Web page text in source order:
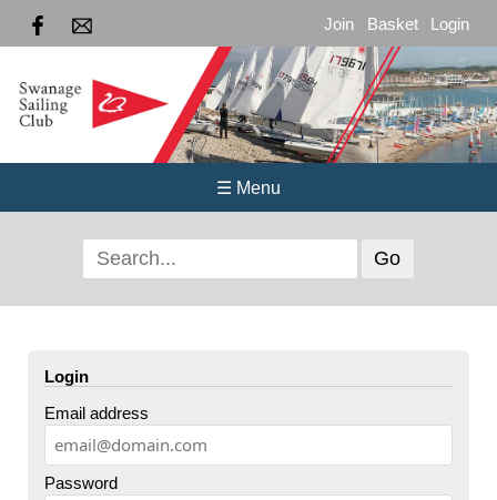
Join Basket Login
☰ Menu
Login
Email address
Password